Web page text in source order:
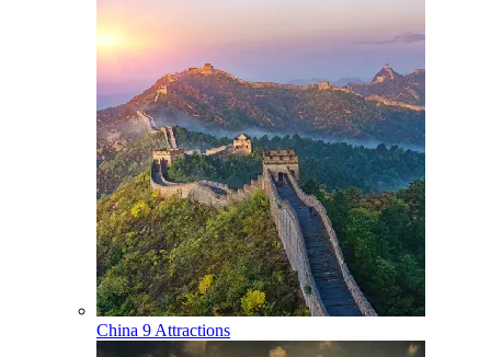
China 9 Attractions